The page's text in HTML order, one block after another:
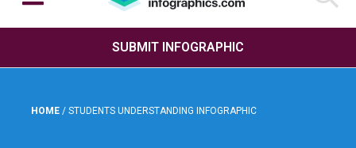
SUBMIT INFOGRAPHIC
HOME / STUDENTS UNDERSTANDING INFOGRAPHIC